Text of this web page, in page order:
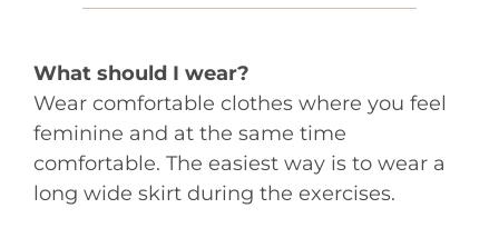
What should I wear?
Wear comfortable clothes where you feel
feminine and at the same time
comfortable. The easiest way is to wear a
long wide skirt during the exercises.